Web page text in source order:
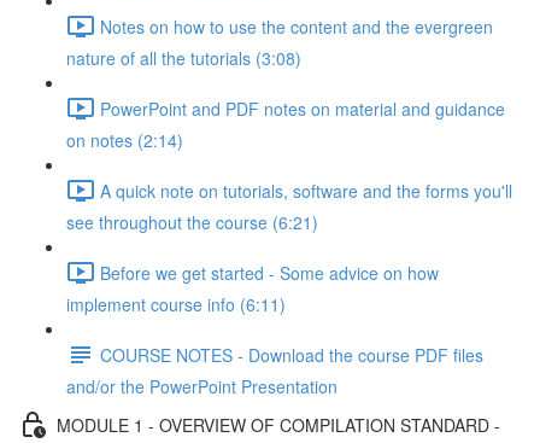
Notes on how to use the content and the evergreen
nature of all the tutorials (3:08)
PowerPoint and PDF notes on material and guidance
on notes (2:14)
A quick note on tutorials, software and the forms you'll
see throughout the course (6:21)
Before we get started - Some advice on how
implement course info (6:11)
COURSE NOTES - Download the course PDF files
and/or the PowerPoint Presentation
MODULE 1 - OVERVIEW OF COMPILATION STANDARD -